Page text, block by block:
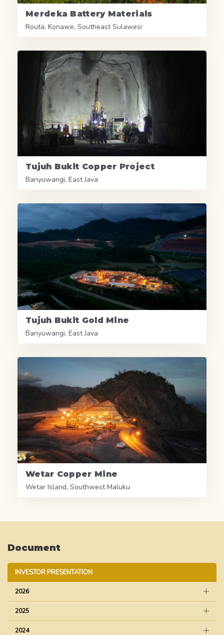
Merdeka Battery Materials
Routa, Konawe, Southeast Sulawesi
Tujuh Bukit Copper Project
Banyuwangi, East Java
Tujuh Bukit Gold Mine
Banyuwangi, East Java
Wetar Copper Mine
Wetar Island, Southwest Maluku
Document
INVESTOR PRESENTATION
2026
2025
2024